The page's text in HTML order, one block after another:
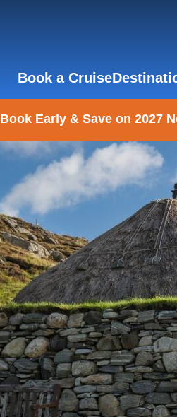
Book a Cruise
Book Early & Save on 2027